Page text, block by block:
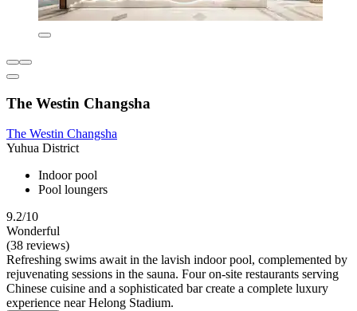
The Westin Changsha
The Westin Changsha
Yuhua District
Indoor pool
Pool loungers
9.2/10
Wonderful
(38 reviews)
Refreshing swims await in the lavish indoor pool, complemented by
rejuvenating sessions in the sauna. Four on-site restaurants serving
Chinese cuisine and a sophisticated bar create a complete luxury
experience near Helong Stadium.